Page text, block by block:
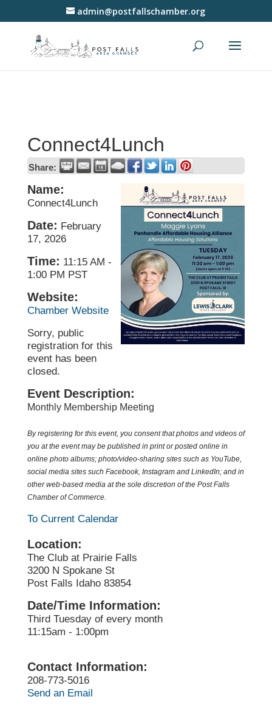
admin@postfallschamber.org
Connect4Lunch
Share:
Name:
Connect4Lunch
Date: February
17, 2026
Time: 11:15 AM -
1:00 PM PST
Website:
Chamber Website
Sorry, public
registration for this
event has been
closed.
Event Description:
Monthly Membership Meeting
By registering for this event, you consent that photos and videos of
you at the event may be published in print or posted online in
online photo albums; photo/video-sharing sites such as YouTube,
social media sites such Facebook, Instagram and LinkedIn; and in
other web-based media at the sole discretion of the Post Falls
Chamber of Commerce.
To Current Calendar
Location:
The Club at Prairie Falls
3200 N Spokane St
Post Falls Idaho 83854
Date/Time Information:
Third Tuesday of every month
11:15am - 1:00pm
Contact Information:
208-773-5016
Send an Email